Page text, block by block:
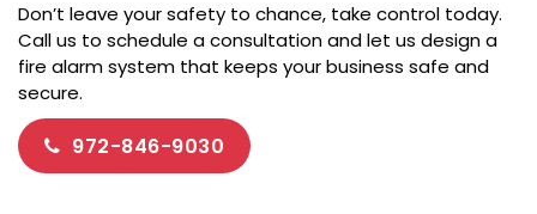
Don’t leave your safety to chance, take control today.
Call us to schedule a consultation and let us design a
fire alarm system that keeps your business safe and
secure.
972-846-9030